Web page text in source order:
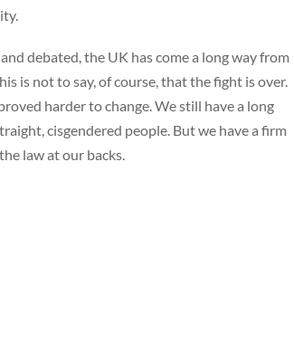
debated, the UK has come a long way from
is not to say, of course, that the fight is over.
harder to change. We still have a long
cisgendered people. But we have a firm
law at our backs.